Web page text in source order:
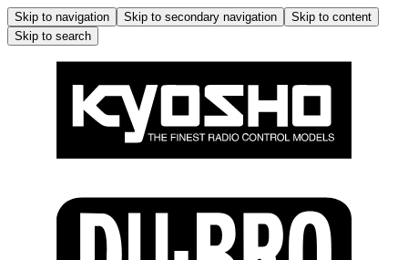
Skip to navigation Skip to secondary navigation
Skip to content
Skip to search